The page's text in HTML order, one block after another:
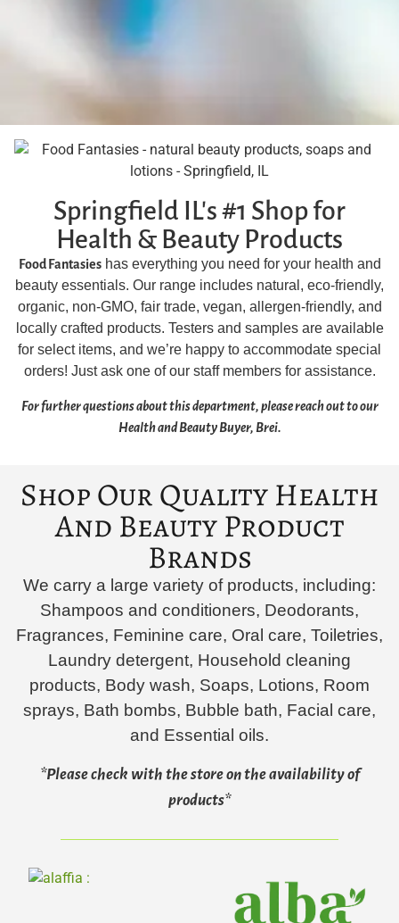
Springfield IL's #1 Shop for
Health & Beauty Products
Food Fantasieshas everything you need for your health and
beauty essentials. Our range includes natural, eco-friendly,
organic, non-GMO, fair trade, vegan, allergen-friendly, and
locally crafted products. Testers and samples are available
for select items, and we’re happy to accommodate special
orders! Just ask one of our staff members for assistance.
For further questions about this department, please reach out to our
Health and Beauty Buyer, Brei.
Shop Our Quality Health
And Beauty Product
Brands
We carry a large variety of products, including:
Shampoos and conditioners, Deodorants,
Fragrances, Feminine care, Oral care, Toiletries,
Laundry detergent, Household cleaning
products, Body wash, Soaps, Lotions, Room
sprays, Bath bombs, Bubble bath, Facial care,
and Essential oils.
*Please check with the store on the availability of
products*